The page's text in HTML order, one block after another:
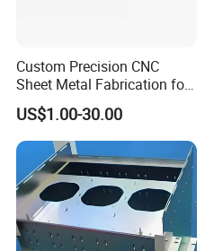
Custom Precision CNC
Sheet Metal Fabrication for
Industrial Parts
US$1.00-30.00